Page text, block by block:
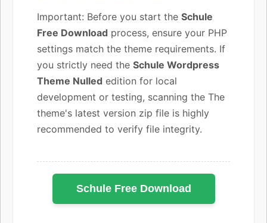
Important: Before you start the Schule
Free Download process, ensure your PHP
settings match the theme requirements. If
you strictly need the Schule Wordpress
Theme Nulled edition for local
development or testing, scanning the The
theme's latest version zip file is highly
recommended to verify file integrity.
Schule Free Download